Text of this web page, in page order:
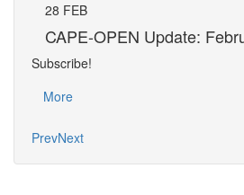
28 FEB
CAPE-OPEN Update:
Subscribe!
More
PrevNext